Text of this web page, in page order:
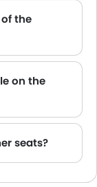
the
on the
seats?